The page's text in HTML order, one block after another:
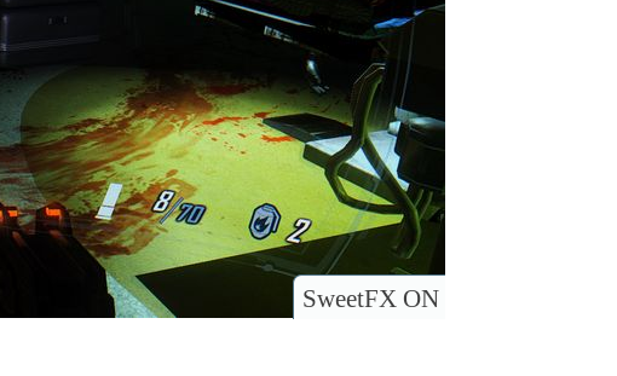
SweetFX ON